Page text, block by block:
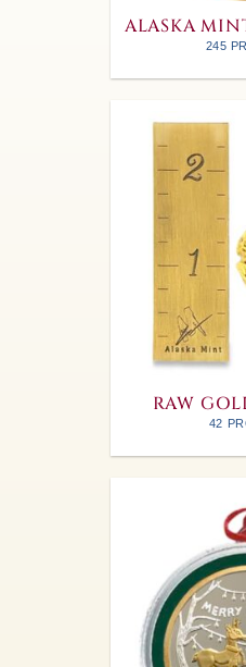
ALASKA
245
RAW
42